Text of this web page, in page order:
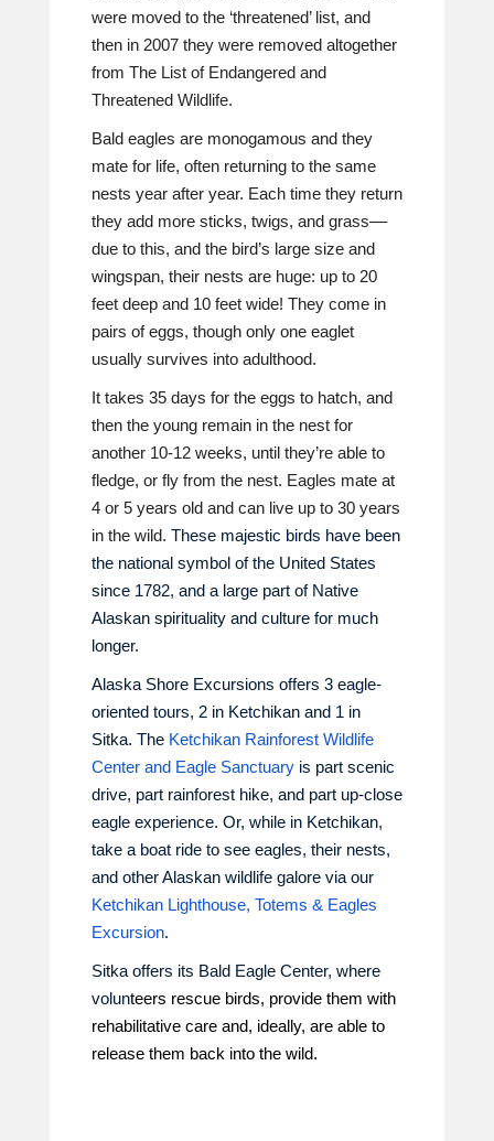
were moved to the ‘threatened’ list, and
then in 2007 they were removed altogether
from The List of Endangered and
Threatened Wildlife.
Bald eagles are monogamous and they
mate for life, often returning to the same
nests year after year. Each time they return
they add more sticks, twigs, and grass––
due to this, and the bird’s large size and
wingspan, their nests are huge: up to 20
feet deep and 10 feet wide! They come in
pairs of eggs, though only one eaglet
usually survives into adulthood.
It takes 35 days for the eggs to hatch, and
then the young remain in the nest for
another 10-12 weeks, until they’re able to
fledge, or fly from the nest. Eagles mate at
4 or 5 years old and can live up to 30 years
in the wild. These majestic birds have been
the national symbol of the United States
since 1782, and a large part of Native
Alaskan spirituality and culture for much
longer.
Alaska Shore Excursions offers 3 eagle-
oriented tours, 2 in Ketchikan and 1 in
Sitka. The Ketchikan Rainforest Wildlife
Center and Eagle Sanctuary is part scenic
drive, part rainforest hike, and part up-close
eagle experience. Or, while in Ketchikan,
take a boat ride to see eagles, their nests,
and other Alaskan wildlife galore via our
Ketchikan Lighthouse, Totems & Eagles
Excursion.
Sitka offers its Bald Eagle Center, where
volunteers rescue birds, provide them with
rehabilitative care and, ideally, are able to
release them back into the wild.